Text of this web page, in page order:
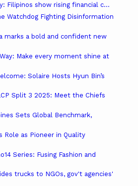
Filipinos show rising financial c...
Watchdog Fighting Disinformation
marks a bold and confident new
Way: Make every moment shine at
Solaire Hosts Hyun Bin’s
Split 3 2025: Meet the Chiefs
Sets Global Benchmark,
Role as Pioneer in Quality
Series: Fusing Fashion and
trucks to NGOs, gov't agencies'